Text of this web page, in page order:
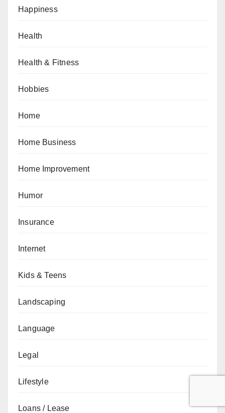
Happiness
Health
Health & Fitness
Hobbies
Home
Home Business
Home Improvement
Humor
Insurance
Internet
Kids & Teens
Landscaping
Language
Legal
Lifestyle
Loans / Lease